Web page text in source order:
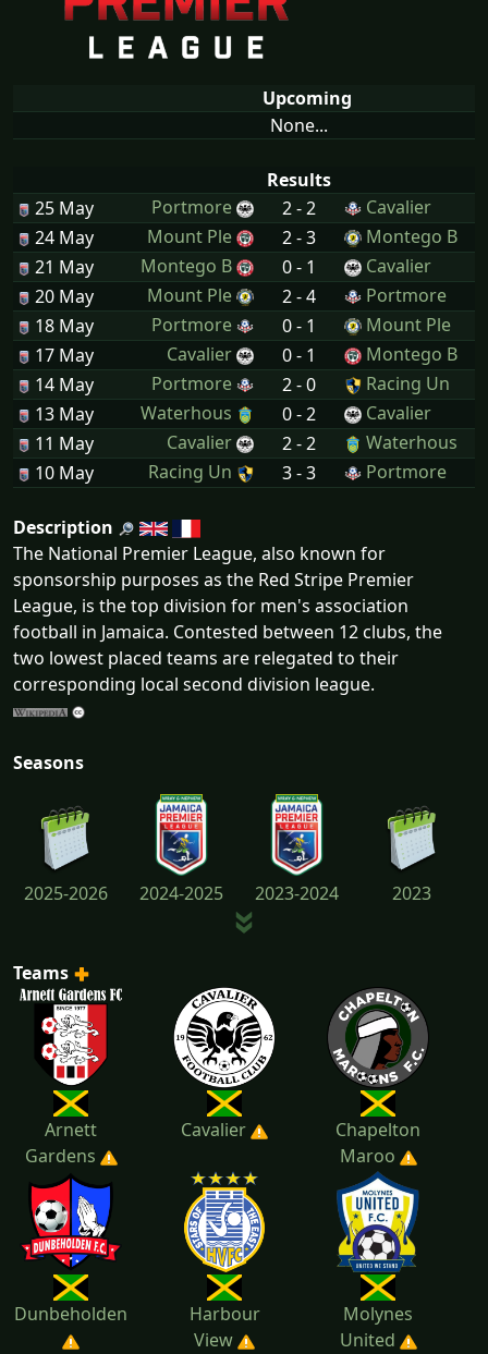
Upcoming
None...
Results
25 May
Portmore 2 - 2
Cavalier
24 May
Mount Ple 2 - 3
Montego B
21 May
Montego B 0 - 1
Cavalier
20 May
Mount Ple 2 - 4
Portmore
18 May
Portmore 0 - 1
Mount Ple
17 May
Cavalier 0 - 1
Montego B
14 May
Portmore 2 - 0
Racing Un
13 May
Waterhous 0 - 2
Cavalier
11 May
Cavalier 2 - 2
Waterhous
10 May
Racing Un 3 - 3 Portmore
Description
The National Premier League, also known for
sponsorship purposes as the Red Stripe Premier
League, is the top division for men's association
football in Jamaica. Contested between 12 clubs, the
two lowest placed teams are relegated to their
corresponding local second division league.
Seasons
2025-2026 2024-2025 2023-2024 2023
2022 2021
Teams
Arnett
Gardens
Cavalier
Chapelton
Maroo
Dunbeholden
Harbour
View
Molynes
United